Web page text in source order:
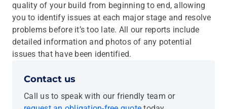
quality of your build from beginning to end, allowing
you to identify issues at each major stage and resolve
problems before it’s too late. All our reports include
detailed information and photos of any potential
issues that have been identified.
Contact us
Call us to speak with our friendly team or